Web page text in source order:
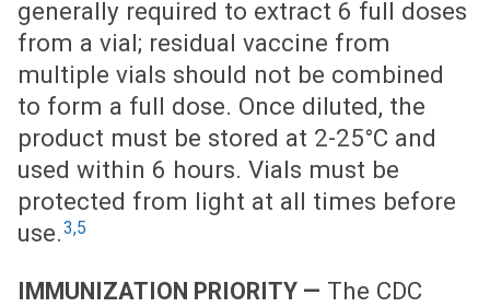
generally required to extract 6 full doses
from a vial; residual vaccine from
multiple vials should not be combined
to form a full dose. Once diluted, the
product must be stored at 2-25°C and
used within 6 hours. Vials must be
protected from light at all times before
use.3,5
IMMUNIZATION PRIORITY — The CDC